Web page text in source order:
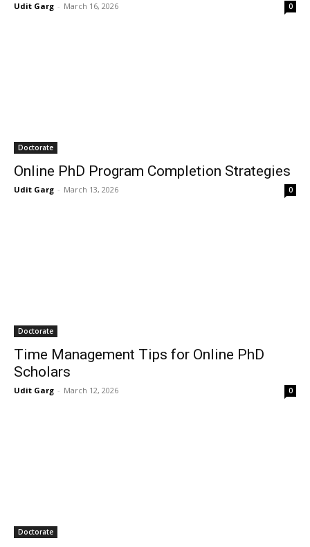
Udit Garg - March 16, 2026 0
Doctorate
Online PhD Program Completion Strategies
Udit Garg - March 13, 2026 0
Doctorate
Time Management Tips for Online PhD
Scholars
Udit Garg - March 12, 2026 0
Doctorate